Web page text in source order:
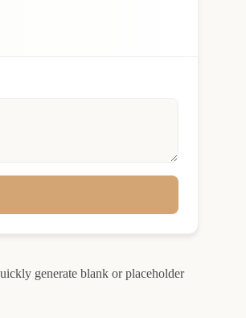
generate blank or placeholder